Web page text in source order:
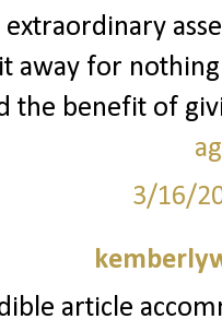
extraordinary
away for
the benefit of
3/16/
article